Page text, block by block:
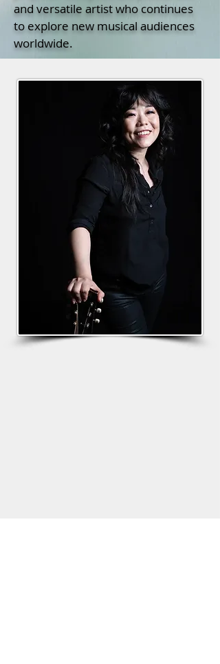
and versatile artist who continues
to explore new musical audiences
worldwide.